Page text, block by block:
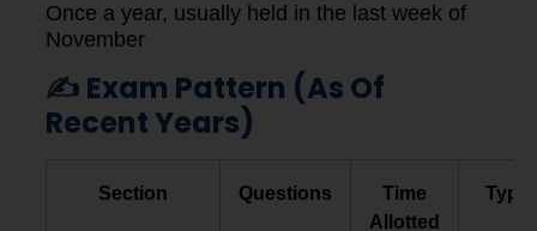
Once a year, usually held in the last week of
November
✍️ Exam Pattern (as Of
Recent Years)
Section Questions
Time
Allotted
Type